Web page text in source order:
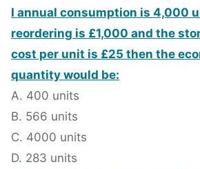
I annual consumption is 4,000
reordering is £1,000 and the
cost per unit is £25 then the
quantity would be:
A. 400 units
B. 566 units
C. 4000 units
D. 283 units